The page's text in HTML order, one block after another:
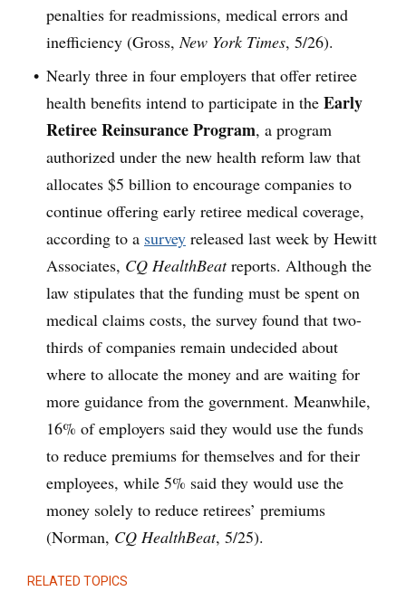
penalties for readmissions, medical errors and
inefficiency (Gross,New York Times, 5/26).
Nearly three in four employers that offer retiree
health benefits intend to participate in the Early
Retiree Reinsurance Program, a program
authorized under the new health reform law that
allocates $5 billion to encourage companies to
continue offering early retiree medical coverage,
according to a survey released last week by Hewitt
Associates, CQ HealthBeatreports. Although the
law stipulates that the funding must be spent on
medical claims costs, the survey found that two-
thirds of companies remain undecided about
where to allocate the money and are waiting for
more guidance from the government. Meanwhile,
16% of employers said they would use the funds
to reduce premiums for themselves and for their
employees, while 5% said they would use the
money solely to reduce retirees’ premiums
(Norman, CQ HealthBeat, 5/25).
RELATED TOPICS